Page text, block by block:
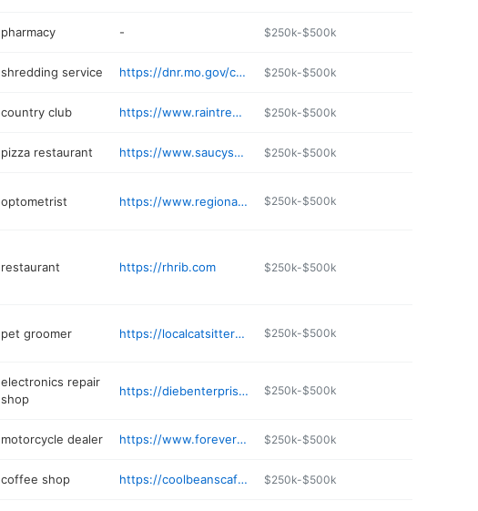
pharmacy - $250k-$500k
shredding service https://dnr.mo.gov/content/k-tire-llc-0 $250k-$500k
country club https://www.raintreecountryclub.net $250k-$500k
pizza restaurant https://www.saucys-pizzeria.com $250k-$500k
optometrist https://www.regionaleyecare.com/hours-locations/hillsboro-office/ $250k-$500k
restaurant https://rhrib.com $250k-$500k
pet groomer https://localcatsitters.net/explore/messy-nessys-pet-grooming/ $250k-$500k
electronics repair
shop
https://diebenterprises.com $250k-$500k
motorcycle dealer https://www.foreverrad.com/pages/contact $250k-$500k
coffee shop https://coolbeanscafehillsboro.weebly.com $250k-$500k